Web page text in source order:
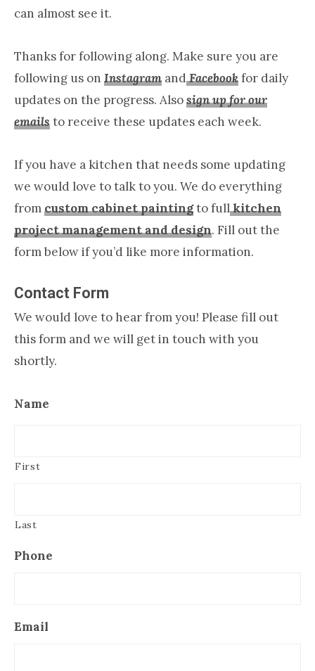
can almost see it.
Thanks for following along. Make sure you are
following us on Instagram andFacebookfor daily
updates on the progress. Alsosign up for our
emailsto receive these updates each week.
If you have a kitchen that needs some updating
we would love to talk to you. We do everything
fromcustom cabinet paintingto fullkitchen
project management and design. Fill out the
form below if you’d like more information.
Contact Form
We would love to hear from you! Please fill out
this form and we will get in touch with you
shortly.
Name
First
Last
Phone
Email